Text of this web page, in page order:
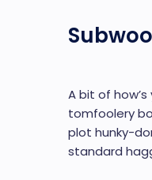
A bit of
tomfoolery
plot hunky-
standard